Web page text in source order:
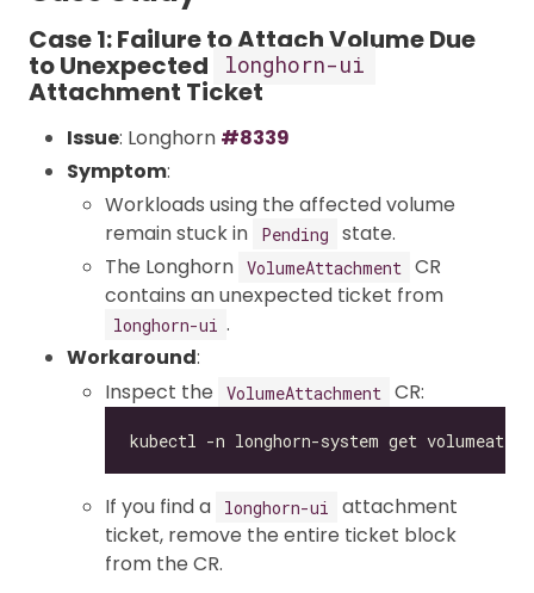
Case 1: Failure to Attach Volume Due
to Unexpected longhorn-ui
Attachment Ticket
Issue: Longhorn #8339
Symptom:
Workloads using the affected volume
remain stuck in
Pending
state.
The Longhorn VolumeAttachment
CR
contains an unexpected ticket from
longhorn-ui .
Workaround:
Inspect the
VolumeAttachment CR:
If you find a longhorn-ui
attachment
ticket, remove the entire ticket block
from the CR.